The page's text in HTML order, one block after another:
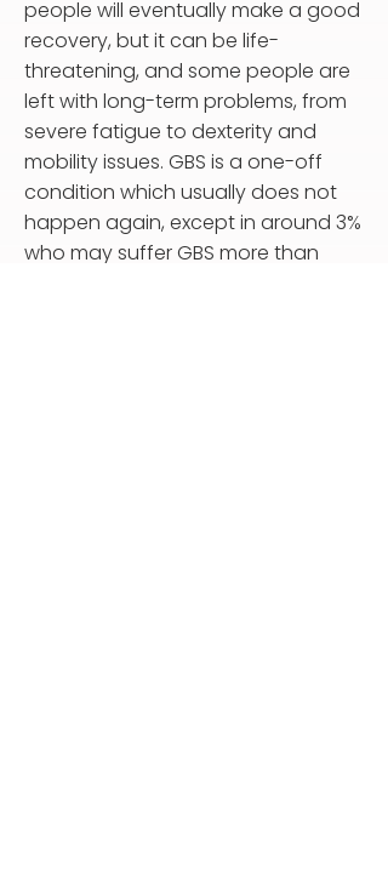
people will eventually make a good
recovery, but it can be life-
threatening, and some people are
left with long-term problems, from
severe fatigue to dexterity and
mobility issues. GBS is a one-off
condition which usually does not
happen again, except in around 3%
who may suffer GBS more than